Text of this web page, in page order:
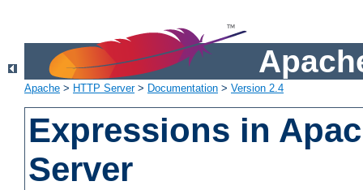
Apache > HTTP Server> Documentation > Version 2.4
Expressions in
Server